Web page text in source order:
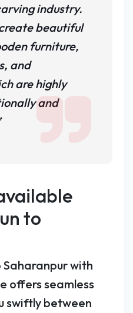
industry.
beautiful
furniture,
and
are highly
and
to
Saharanpur with
offers seamless
swiftly between